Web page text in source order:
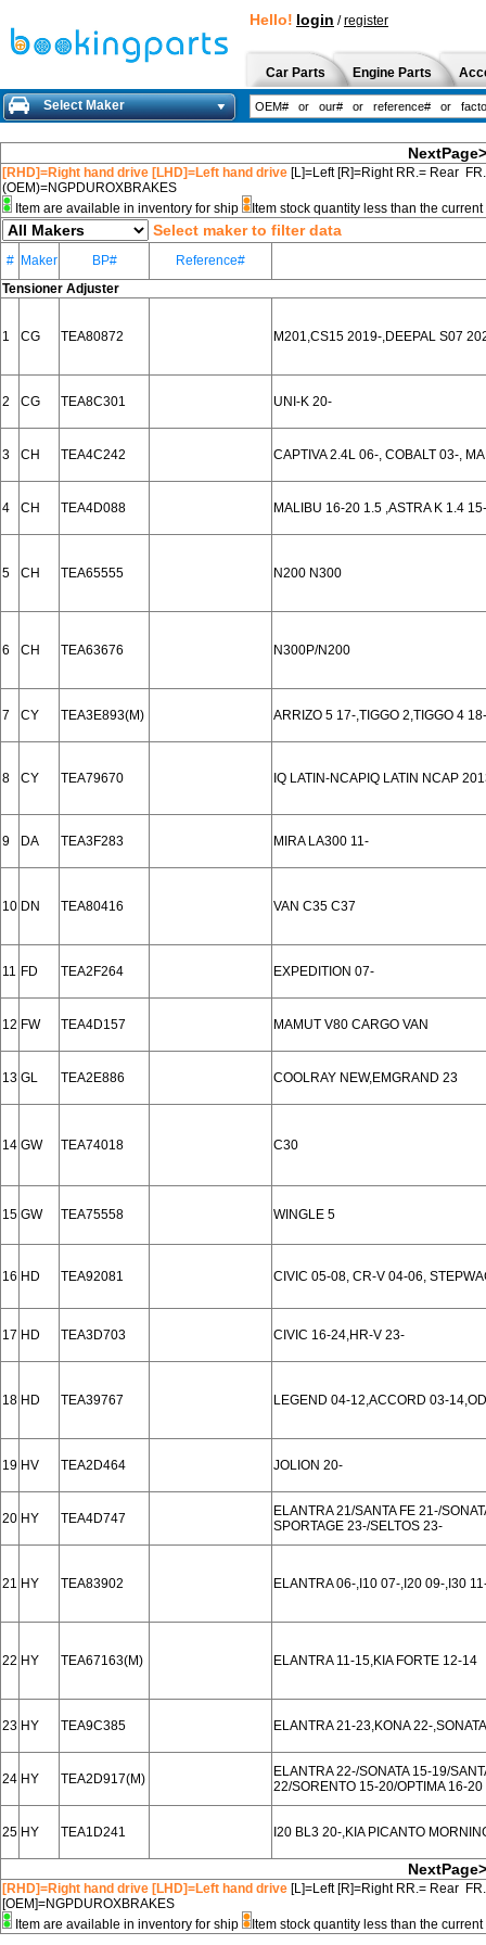
Hello! login /register
Car Parts Engine Parts
Select Maker
NextPage>
[RHD]=Right hand drive [LHD]=Left hand drive [L]=Left [R]=Right RR.= Rear
(OEM)=NGPDUROXBRAKES
Item are available in inventory for ship
Item stock quantity less than the
Select maker to filter data
# Maker BP#
Reference#
Tensioner Adjuster
1 CG TEA80872 M201,CS15 2019-,DEEPAL S07
2 CG TEA8C301 UNI-K 20-
3 CH TEA4C242 CAPTIVA 2.4L 06-, COBALT 03-,
4 CH TEA4D088 MALIBU 16-20 1.5 ,ASTRA K 1.4
5 CH TEA65555 N200 N300
6 CH TEA63676 N300P/N200
7 CY TEA3E893(M) ARRIZO 5 17-,TIGGO 2,TIGGO 4
8 CY TEA79670 IQ LATIN-NCAPIQ LATIN NCAP
9 DA TEA3F283 MIRA LA300 11-
10 DN TEA80416 VAN C35 C37
11 FD TEA2F264 EXPEDITION 07-
12 FW TEA4D157 MAMUT V80 CARGO VAN
13 GL TEA2E886 COOLRAY NEW,EMGRAND 23
14 GW TEA74018 C30
15 GW TEA75558 WINGLE 5
16 HD TEA92081 CIVIC 05-08, CR-V 04-06,
17 HD TEA3D703 CIVIC 16-24,HR-V 23-
18 HD TEA39767 LEGEND 04-12,ACCORD 03-
19 HV TEA2D464 JOLION 20-
20 HY TEA4D747
ELANTRA 21/SANTA FE 21-/
SPORTAGE 23-/SELTOS 23-
21 HY TEA83902 ELANTRA 06-,I10 07-,I20 09-,I30
22 HY TEA67163(M) ELANTRA 11-15,KIA FORTE 12-14
23 HY TEA9C385 ELANTRA 21-23,KONA 22-
24 HY TEA2D917(M)
ELANTRA 22-/SONATA 15-19/
22/SORENTO 15-20/OPTIMA 16-20
25 HY TEA1D241 I20 BL3 20-,KIA PICANTO
NextPage>
[RHD]=Right hand drive [LHD]=Left hand drive [L]=Left [R]=Right RR.= Rear
[OEM]=NGPDUROXBRAKES
Item are available in inventory for ship
Item stock quantity less than the